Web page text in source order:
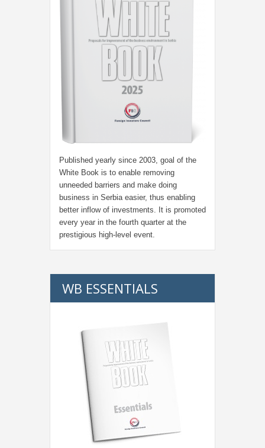
Published yearly since 2003, goal of the
White Book is to enable removing
unneeded barriers and make doing
business in Serbia easier, thus enabling
better inflow of investments. It is promoted
every year in the fourth quarter at the
prestigious high-level event.
WB ESSENTIALS